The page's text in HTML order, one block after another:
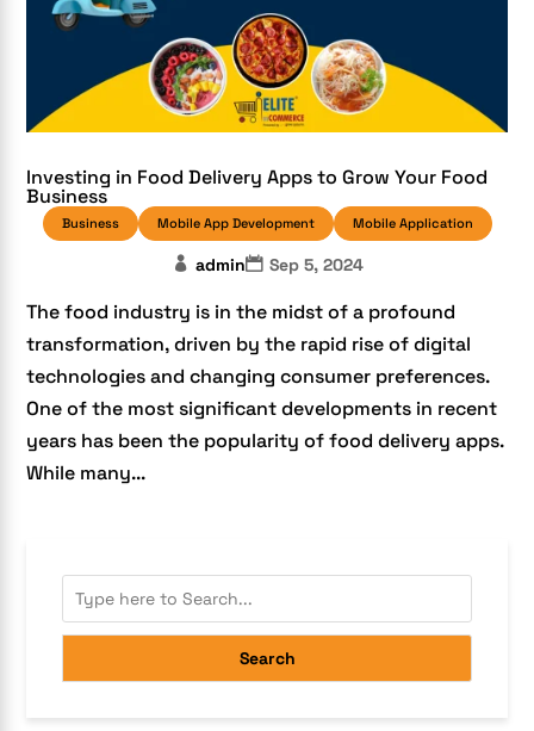
Investing in Food Delivery Apps to Grow Your Food
Business
Business Mobile App Development Mobile Application
admin Sep 5, 2024
The food industry is in the midst of a profound
transformation, driven by the rapid rise of digital
technologies and changing consumer preferences.
One of the most significant developments in recent
years has been the popularity of food delivery apps.
While many...
Search